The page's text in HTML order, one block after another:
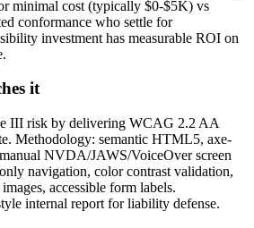
minimal cost (typically $0-$5K) vs
conformance who settle for
investment has measurable ROI on
it
III risk by delivering WCAG 2.2 AA
Methodology: semantic HTML5, axe-
NVDA/JAWS/VoiceOver screen
navigation, color contrast validation,
accessible form labels.
internal report for liability defense.